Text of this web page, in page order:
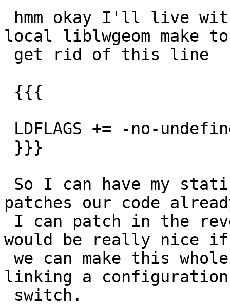
local liblwgeom make to
patches our code
would be really nice if
linking a configuration